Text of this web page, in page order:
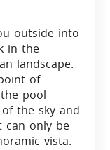
outside into
in the
landscape.
of
pool
the sky and
can only be
vista.